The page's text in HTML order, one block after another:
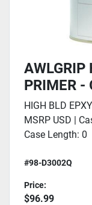
AWLGRIP
PRIMER -
HIGH BLD
MSRP USD |
Case Length: 0
#98-D3002Q
Price:
$96.99